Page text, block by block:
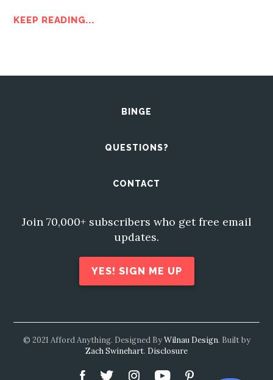
KEEP READING...
BINGE
QUESTIONS?
CONTACT
Join 70,000+ subscribers who get free email
updates.
YES! SIGN ME UP
© 2021 Afford Anything. Designed ByWilnau Design. Built by
Zach Swinehart. Disclosure